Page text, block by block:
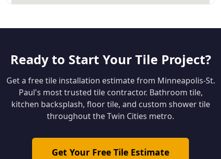
Ready to Start Your Tile Project?
Get a free tile installation estimate from Minneapolis-St.
Paul's most trusted tile contractor. Bathroom tile,
kitchen backsplash, floor tile, and custom shower tile
throughout the Twin Cities metro.
Get Your Free Tile Estimate